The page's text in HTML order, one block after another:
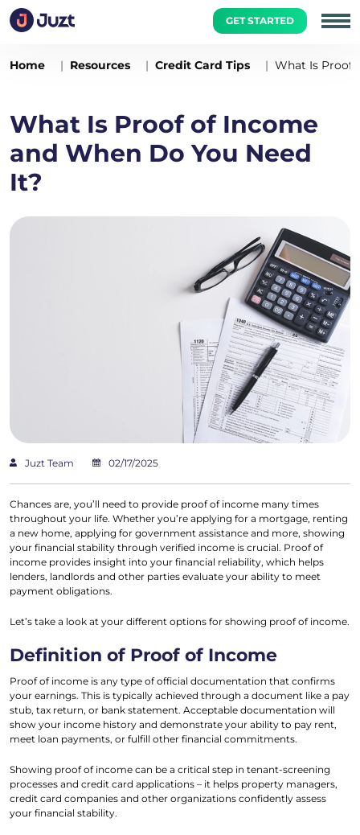
GET STARTED
Home Resources Credit Card Tips What Is Proof
What Is Proof of Income
and When Do You Need
It?
Juzt Team 02/17/2025
Chances are, you’ll need to provide proof of income many times
throughout your life. Whether you’re applying for a mortgage, renting
a new home, applying for government assistance and more, showing
your financial stability through verified income is crucial. Proof of
income provides insight into your financial reliability, which helps
lenders, landlords and other parties evaluate your ability to meet
payment obligations.
Let’s take a look at your different options for showing proof of income.
Definition of Proof of Income
Proof of income is any type of official documentation that confirms
your earnings. This is typically achieved through a document like a pay
stub, tax return, or bank statement. Acceptable documentation will
show your income history and demonstrate your ability to pay rent,
meet loan payments, or fulfill other financial commitments.
Showing proof of income can be a critical step in tenant-screening
processes and credit card applications – it helps property managers,
credit card companies and other organizations confidently assess
your financial stability.